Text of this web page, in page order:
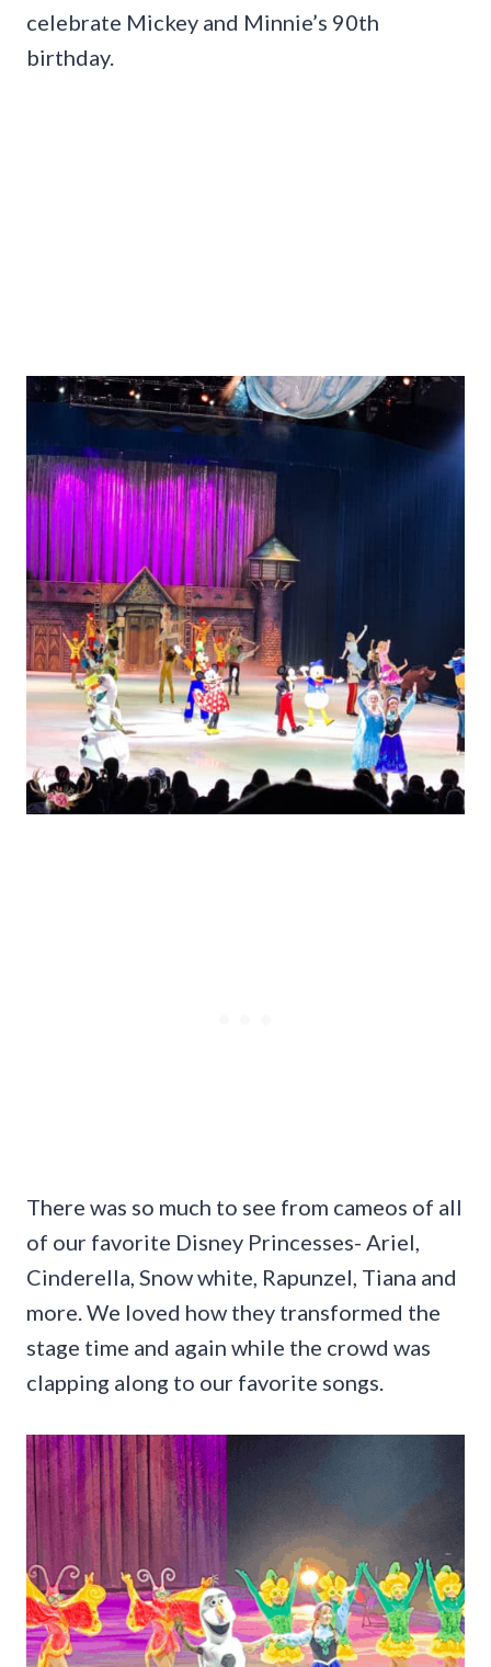
celebrate Mickey and Minnie’s 90th
birthday.
There was so much to see from cameos of all
of our favorite Disney Princesses- Ariel,
Cinderella, Snow white, Rapunzel, Tiana and
more. We loved how they transformed the
stage time and again while the crowd was
clapping along to our favorite songs.